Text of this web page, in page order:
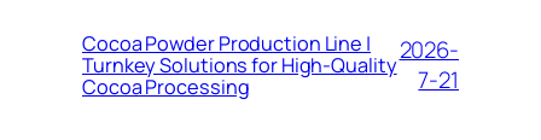
Cocoa Powder Production Line |
Turnkey Solutions for High-Quality
Cocoa Processing
2026-
7-21